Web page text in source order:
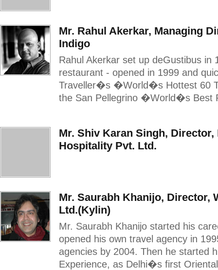
Mr. Rahul Akerkar, Managing
Indigo
Rahul Akerkar set up deGustibus
restaurant - opened in 1999 and
Traveller�s �World�s Hottest 60
the San Pellegrino �World�s Best
Mr. Shiv Karan Singh,
Hospitality Pvt. Ltd.
Mr. Saurabh Khanijo, Director,
Ltd.(Kylin)
Mr. Saurabh Khanijo started his
opened his own travel agency in
agencies by 2004. Then he started
Experience, as Delhi�s first